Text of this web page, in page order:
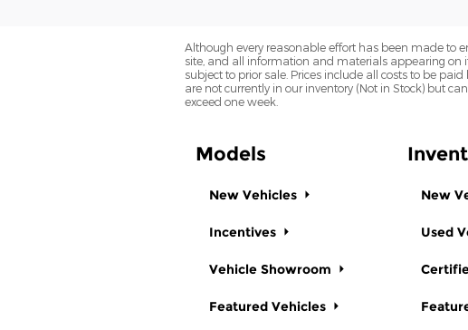
Although every reasonable effort has been made to
site, and all information and materials appearing on
subject to prior sale. Prices include all costs to be
are not currently in our inventory (Not in Stock) but
exceed one week.
Models
New Vehicles
Incentives
Vehicle Showroom
Featured Vehicles
New
Used